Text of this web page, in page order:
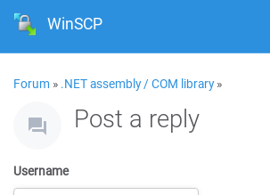
WinSCP
Forum » .NET assembly / COM library»
Post a reply
Username